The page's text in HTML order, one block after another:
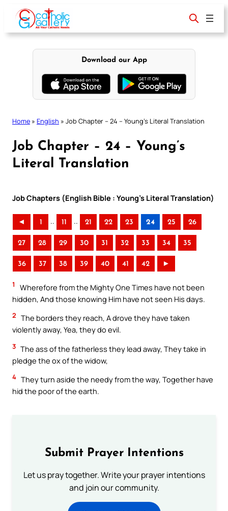
content
Download our App
Home » English » Job Chapter – 24 – Young’s Literal Translation
Job Chapter – 24 – Young’s
Literal Translation
Job Chapters (English Bible : Young’s Literal Translation)
◄ 1 .. 11 .. 21 22 23 24 25 26
27 28 29 30 31 32 33 34 35
36 37 38 39 40 41 42 ►
1
Wherefore from the Mighty One Times have not been
hidden, And those knowing Him have not seen His days.
2 The borders they reach, A drove they have taken
violently away, Yea, they do evil.
3 The ass of the fatherless they lead away, They take in
pledge the ox of the widow,
4 They turn aside the needy from the way, Together have
hid the poor of the earth.
Submit Prayer Intentions
Let us pray together. Write your prayer intentions
and join our community.